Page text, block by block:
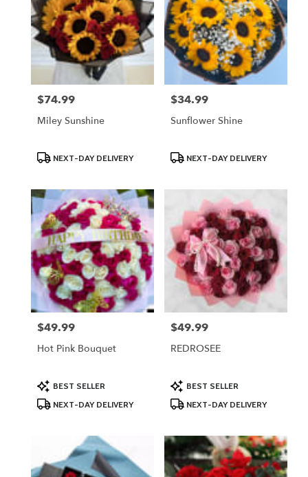
Price:
$74.99
Miley Sunshine
ProductNEXT-DAY DELIVERY
Price:
$34.99
Sunflower Shine
ProductNEXT-DAY DELIVERY
Price:
$49.99
Hot Pink Bouquet
Product
Tags:
BEST SELLER
NEXT-DAY DELIVERY
Price:
$49.99
REDROSEE
Product
Tags:
BEST SELLER
NEXT-DAY DELIVERY